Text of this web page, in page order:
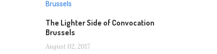
The Lighter Side of Convocation
Brussels
August 02, 2017